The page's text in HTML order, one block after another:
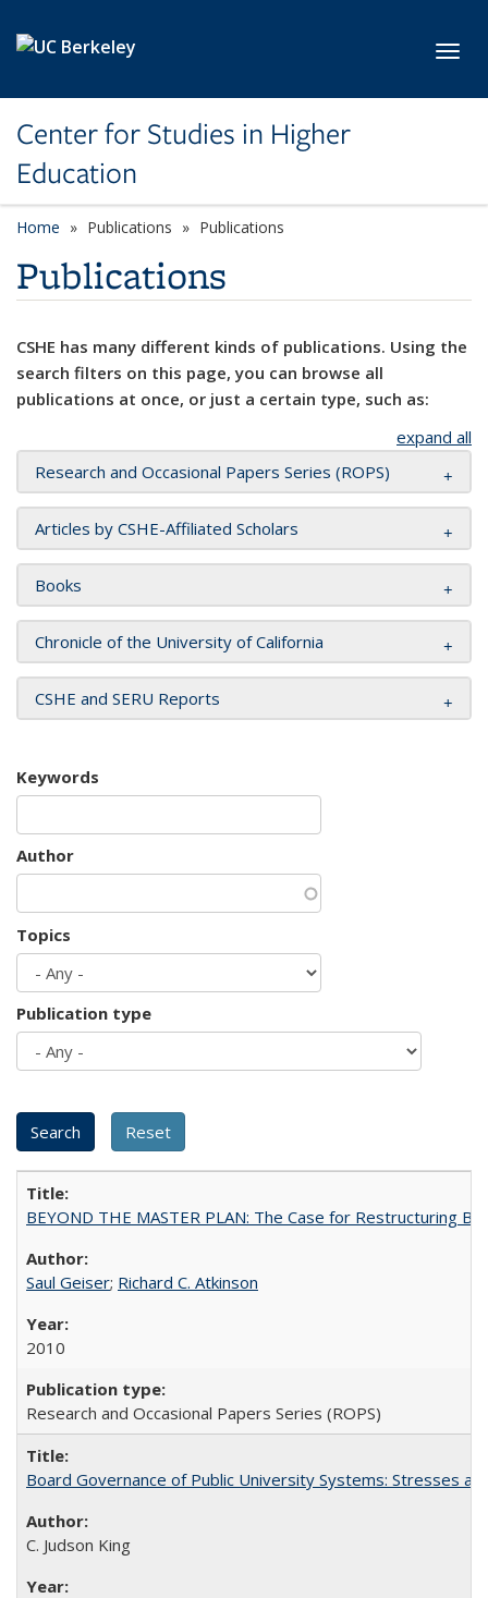
Center for Studies in Higher
Education
Home Publications Publications
Publications
CSHE has many different kinds of publications. Using the
search filters on this page, you can browse all
publications at once, or just a certain type, such as:
expand all
Research and Occasional Papers Series (ROPS)
Articles by CSHE-Affiliated Scholars
Books
Chronicle of the University of California
CSHE and SERU Reports
Keywords
Author
Topics
Publication type
BEYOND THE MASTER PLAN: The Case for Restructuring
Saul Geiser; Richard C. Atkinson
2010
Research and Occasional Papers Series (ROPS)
Board Governance of Public University Systems: Stresses
C. Judson King